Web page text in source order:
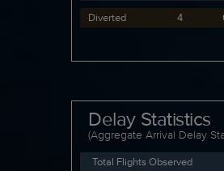
Diverted
4
Delay Statistics
(Aggregate Arrival Delay
Total Flights Observed